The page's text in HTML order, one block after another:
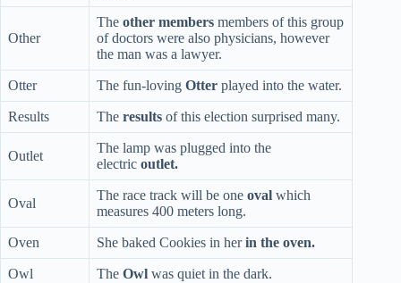
Other
The other members members of this group
of doctors were also physicians, however
the man was a lawyer.
Otter The fun-loving Otter played into the water.
Results The results of this election surprised many.
Outlet
The lamp was plugged into the
electric outlet.
Oval
The race track will be one oval which
measures 400 meters long.
Oven She baked Cookies in herin the oven.
Owl The Owl was quiet in the dark.